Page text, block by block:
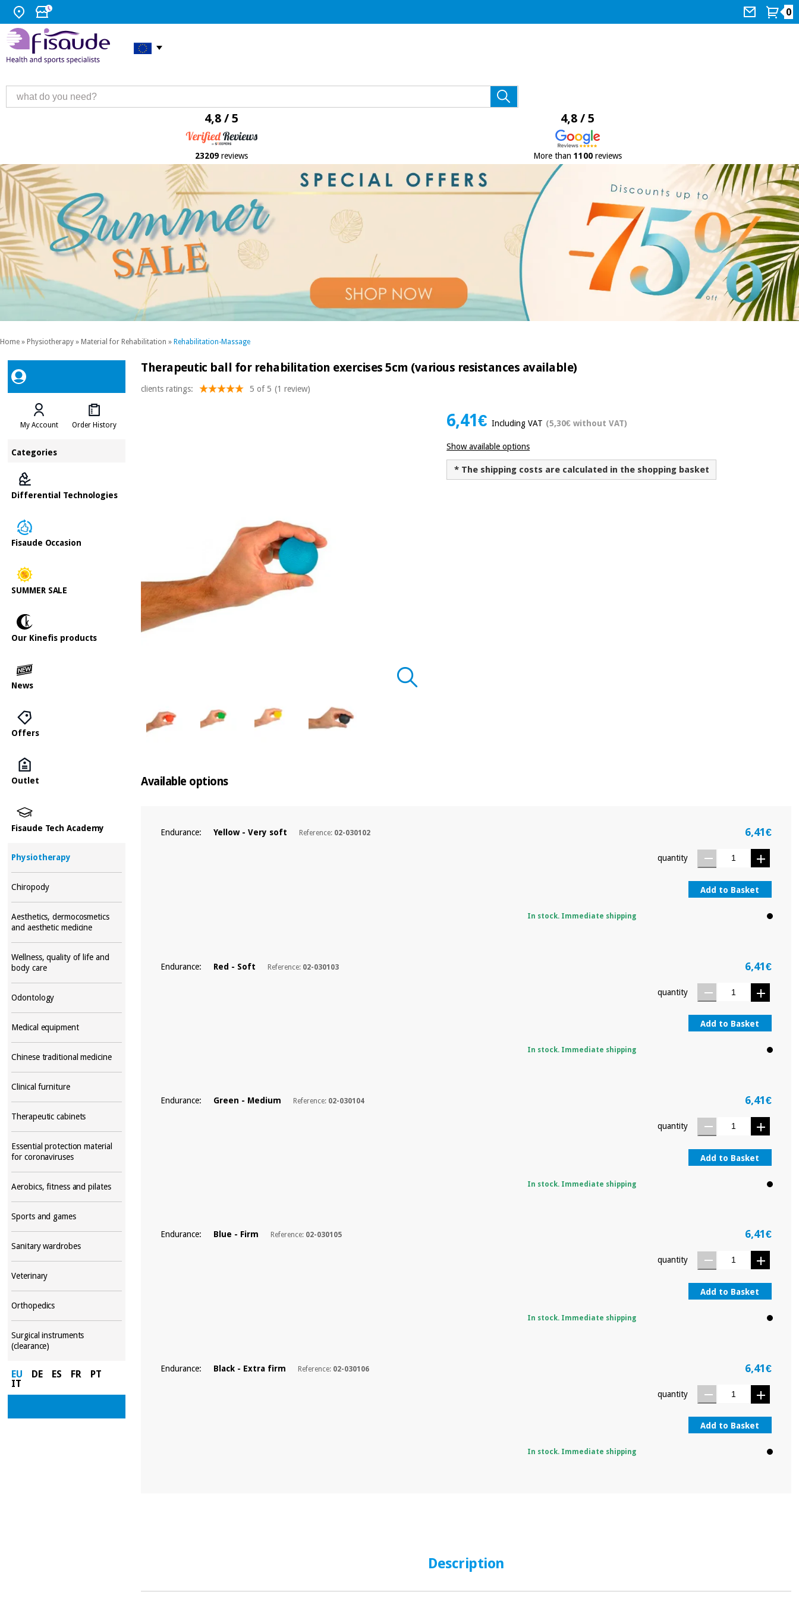
0
4,8 / 5
23209 reviews
4,8 / 5
More than 1100reviews
Home » Physiotherapy » Material for Rehabilitation » Rehabilitation-Massage
My Account Order History
Categories
Differential Technologies
Fisaude Occasion
SUMMER SALE
Our Kinefis products
News
Offers
Outlet
Fisaude Tech Academy
Physiotherapy
Chiropody
Aesthetics, dermocosmetics
and aesthetic medicine
Wellness, quality of life and
body care
Odontology
Medical equipment
Chinese traditional medicine
Clinical furniture
Therapeutic cabinets
Essential protection material
for coronaviruses
Aerobics, fitness and pilates
Sports and games
Sanitary wardrobes
Veterinary
Orthopedics
Surgical instruments
(clearance)
EU DE ES FR
PT
IT
Therapeutic ball for rehabilitation exercises 5cm (various resistances available)
clients ratings: 5 of 5 (1 review)
6,41€Including VAT (5,30€ without VAT)
Show available options
* The shipping costs are calculated in the shopping basket
Available options
Endurance: Yellow - Very soft Reference: 02-030102 6,41€
quantity
Add to Basket
In stock. Immediate shipping
Endurance: Red - Soft Reference: 02-030103 6,41€
quantity
Add to Basket
In stock. Immediate shipping
Endurance: Green - Medium Reference: 02-030104 6,41€
quantity
Add to Basket
In stock. Immediate shipping
Endurance: Blue - Firm Reference: 02-030105 6,41€
quantity
Add to Basket
In stock. Immediate shipping
Endurance: Black - Extra firm Reference: 02-030106 6,41€
quantity
Add to Basket
In stock. Immediate shipping
Description